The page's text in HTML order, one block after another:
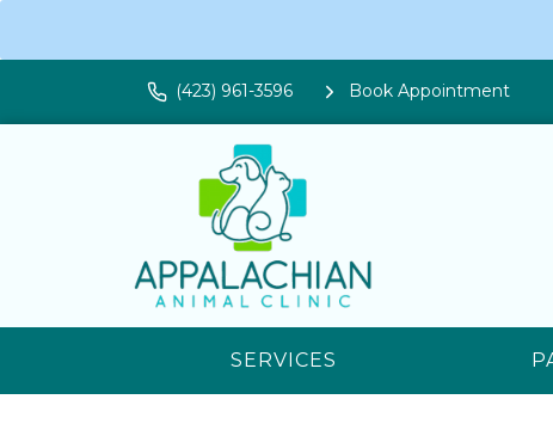
(423) 961-3596 Book Appointment
SERVICES